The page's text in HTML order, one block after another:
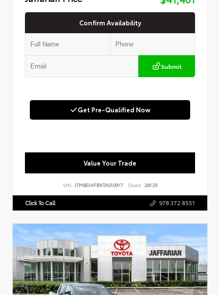
Confirm Availability
Submit
Get Pre-Qualified Now
Value Your Trade
VIN: JTMBDAFBXTA010917 Stock: 28129
Click To Call 978.372.8551